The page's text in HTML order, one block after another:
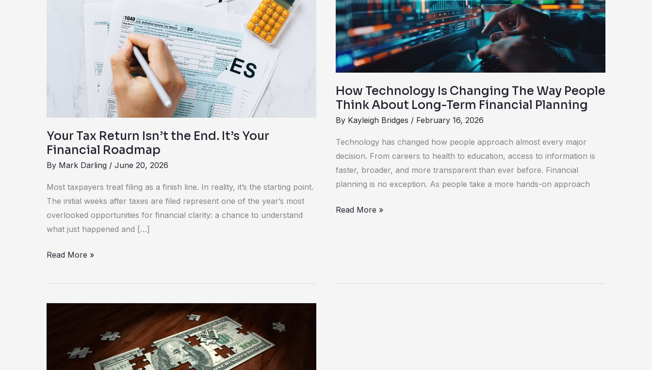
Your Tax Return Isn’t the End. It’s Your
Financial Roadmap
By Mark Darling / June 20, 2026
Most taxpayers treat filing as a finish line. In reality, it’s the starting point.
The initial weeks after taxes are filed represent one of the year’s most
overlooked opportunities for financial clarity: a chance to understand
what just happened and […]
Read More »
How Technology Is Changing The Way People
Think About Long-Term Financial Planning
By Kayleigh Bridges / February 16, 2026
Technology has changed how people approach almost every major
decision. From careers to health to education, access to information is
faster, broader, and more transparent than ever before. Financial
planning is no exception. As people take a more hands-on approach
Way
People
Think
About
Long-
Term
Financial
Read More »
Powers